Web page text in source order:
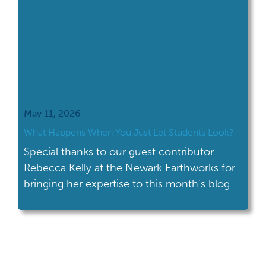
May 11, 2026
What Happens When You Just Let Students Look?
Special thanks to our guest contributor
Rebecca Kelly at the Newark Earthworks for
bringing her expertise to this month's blog.
moments when teaching at the Hopewell